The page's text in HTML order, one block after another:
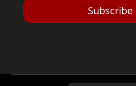
Subscribe